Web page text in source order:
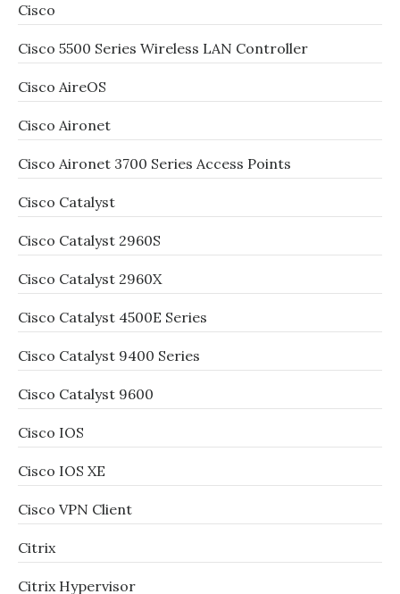
Cisco
Cisco 5500 Series Wireless LAN Controller
Cisco AireOS
Cisco Aironet
Cisco Aironet 3700 Series Access Points
Cisco Catalyst
Cisco Catalyst 2960S
Cisco Catalyst 2960X
Cisco Catalyst 4500E Series
Cisco Catalyst 9400 Series
Cisco Catalyst 9600
Cisco IOS
Cisco IOS XE
Cisco VPN Client
Citrix
Citrix Hypervisor